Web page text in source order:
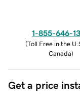
1-855-646-
(Toll Free in the
Canada)
Get a price